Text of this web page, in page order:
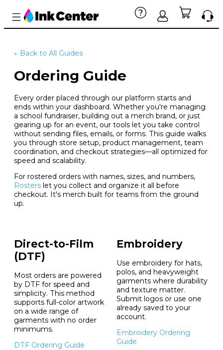
← Back to All Guides
Ordering Guide
Every order placed through our platform starts and
ends within your dashboard. Whether you're managing
a school fundraiser, building out a merch brand, or just
gearing up for an event, our tools let you take control
without sending files, emails, or forms. This guide walks
you through store setup, product management, team
coordination, and checkout strategies—all optimized for
speed and scalability.
For rostered orders with names, sizes, and numbers,
Rosters let you collect and organize it all before
checkout. It's merch built for teams from the ground
up.
Direct-to-Film
(DTF)
Most orders are powered
by DTF for speed and
simplicity. This method
supports full-color artwork
on a wide range of
garments with no order
minimums.
DTF Ordering Guide
Embroidery
Use embroidery for hats,
polos, and heavyweight
garments where durability
and texture matter.
Submit logos or use one
already saved to your
account.
Embroidery Ordering
Guide